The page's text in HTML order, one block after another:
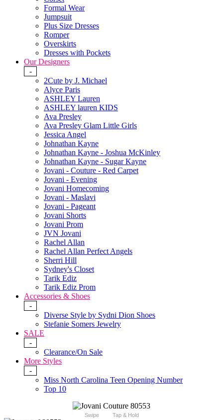
Formal Wear
Jumpsuit
Plus Size Dresses
Romper
Overskirts
Dresses with Pockets
Our Designers
-
2Cute by J. Michael
Alyce Paris
ASHLEY Lauren
ASHLEY lauren KIDS
Ava Presley
Ava Presley Glam Little Girls
Jessica Angel
Johnathan Kayne
Johnathan Kayne - Joshua McKinley
Johnathan Kayne - Sugar Kayne
Jovani - Couture - Red Carpet
Jovani - Evening
Jovani Homecoming
Jovani - Maslavi
Jovani - Pageant
Jovani Shorts
Jovani Prom
JVN Jovani
Rachel Allan
Rachel Allan Perfect Angels
Sherri Hill
Sydney's Closet
Tarik Ediz
Tarik Ediz Prom
Accessories & Shoes
-
Diverse Style by Sydni Dion Shoes
Stefanie Somers Jewelry
SALE
-
Clearance/On Sale
More Styles
-
Miss North Carolina Teen Opening Number
Top 10
Swipe Tap & Hold